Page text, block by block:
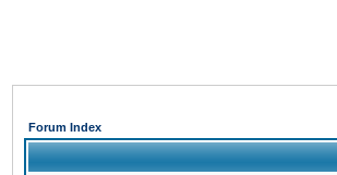
Forum Index